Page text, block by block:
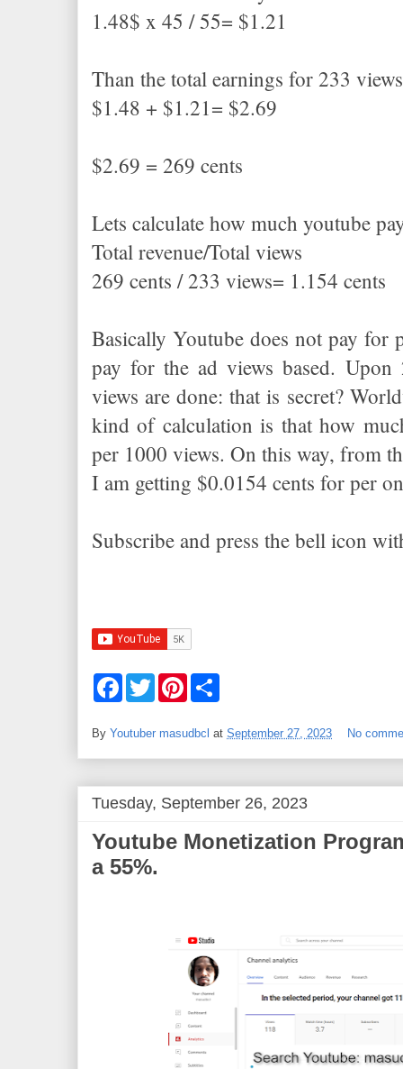
1.48$ x 45 / 55= $1.21
Than the total earnings for 233
$1.48 + $1.21= $2.69
$2.69 = 269 cents
Lets calculate how much youtube
Total revenue/Total views
269 cents / 233 views= 1.154 cents
Basically Youtube does not pay for
pay for the ad views based.
views are done: that is secret?
kind of calculation is that how
per 1000 views. On this way, from
I am getting $0.0154 cents for per
Subscribe and press the bell icon
F
b
T
w
P
e
e
By Youtuber masudbcl at September 27, 2023 No
Tuesday, September 26, 2023
Youtube Monetization
a 55%.